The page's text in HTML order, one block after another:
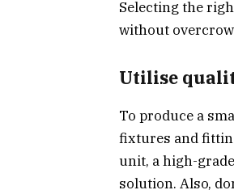
Selecting the
without
Utilise
To produce a
fixtures and
unit, a high-
solution. Also,